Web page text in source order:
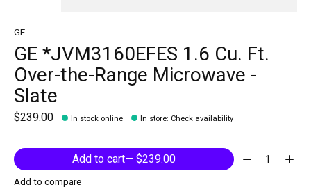
GE
GE *JVM3160EFES 1.6 Cu. Ft.
Over-the-Range Microwave -
Slate
$239.00 In stock online In store: Check availability
Add to cart — $239.00 Quantity:
Add to compare